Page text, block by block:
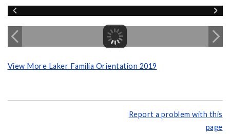
View More Laker Familia Orientation 2019
Report a problem with this
page